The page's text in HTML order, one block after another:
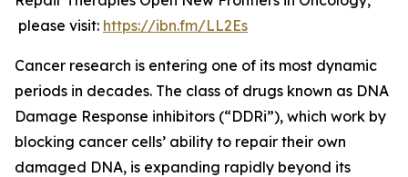
please visit: https://ibn.fm/LL2Es
Cancer research is entering one of its most dynamic
periods in decades. The class of drugs known as DNA
Damage Response inhibitors (“DDRi”), which work by
blocking cancer cells’ ability to repair their own
damaged DNA, is expanding rapidly beyond its